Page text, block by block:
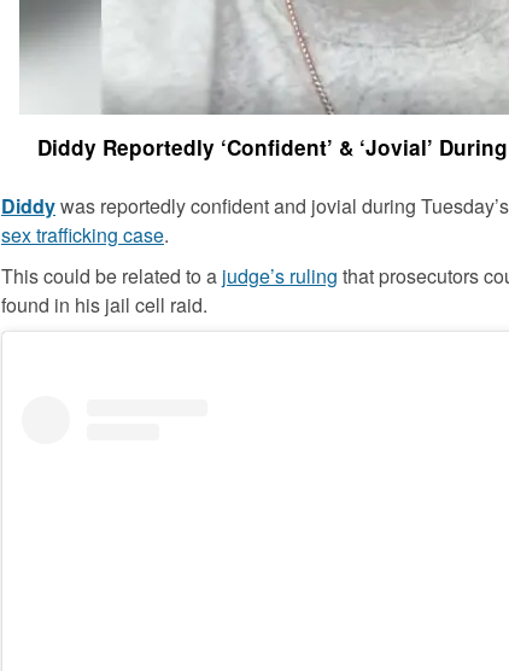
Diddy Reportedly ‘Confident’ & ‘Jovial’
Diddywas reportedly confident and jovial during
sex trafficking case.
This could be related to a judge’s ruling that prosecutors
found in his jail cell raid.